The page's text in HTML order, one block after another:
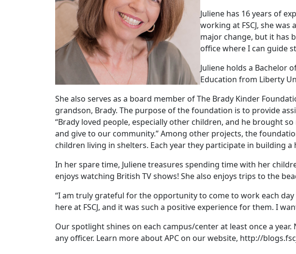
Juliene has 16 years of
working at FSCJ, she
major change, but it has
office where I can guide
Juliene holds a Bachelor
Education from Liberty
She also serves as a board member of The Brady Kinder
grandson, Brady. The purpose of the foundation is to provide
“Brady loved people, especially other children, and he brought
and give to our community.” Among other projects, the
children living in shelters. Each year they participate in building a
In her spare time, Juliene treasures spending time with her
enjoys watching British TV shows! She also enjoys trips to the
“I am truly grateful for the opportunity to come to work each
here at FSCJ, and it was such a positive experience for them. I
Our spotlight shines on each campus/center at least once a
any officer. Learn more about APC on our website, http://